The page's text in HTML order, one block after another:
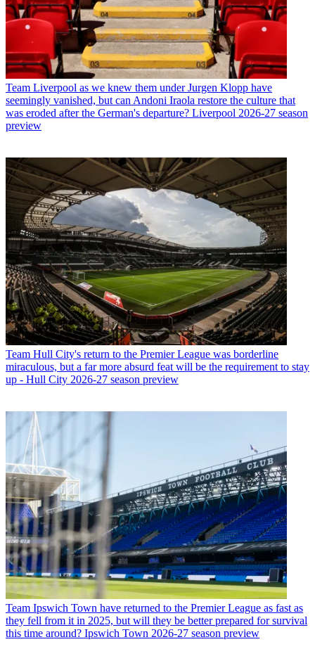
Team Liverpool as we knew them under Jurgen Klopp have
seemingly vanished, but can Andoni Iraola restore the culture that
was eroded after the German's departure? Liverpool 2026-27 season
preview
Team Hull City's return to the Premier League was borderline
miraculous, but a far more absurd feat will be the requirement to stay
up - Hull City 2026-27 season preview
Team Ipswich Town have returned to the Premier League as fast as
they fell from it in 2025, but will they be better prepared for survival
this time around? Ipswich Town 2026-27 season preview